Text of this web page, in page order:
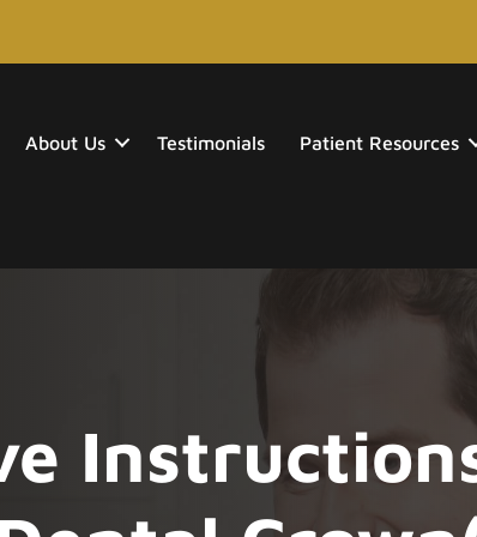
About Us Testimonials Patient Resources